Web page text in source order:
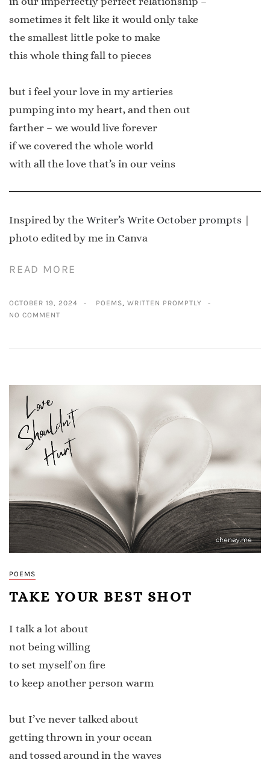
sometimes it felt like it would only take
the smallest little poke to make
this whole thing fall to pieces
but i feel your love in my artieries
pumping into my heart, and then out
farther – we would live forever
if we covered the whole world
with all the love that’s in our veins
Inspired by the Writer’s Write October prompts |
photo edited by me in Canva
READ MORE
OCTOBER 19, 2024 POEMS, WRITTEN PROMPTLY
NO COMMENT
POEMS
TAKE YOUR BEST SHOT
I talk a lot about
not being willing
to set myself on fire
to keep another person warm
but I’ve never talked about
getting thrown in your ocean
and tossed around in the waves